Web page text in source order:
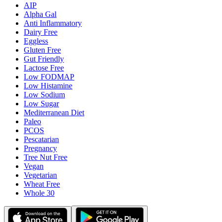
AIP
Alpha Gal
Anti Inflammatory
Dairy Free
Eggless
Gluten Free
Gut Friendly
Lactose Free
Low FODMAP
Low Histamine
Low Sodium
Low Sugar
Mediterranean Diet
Paleo
PCOS
Pescatarian
Pregnancy
Tree Nut Free
Vegan
Vegetarian
Wheat Free
Whole 30